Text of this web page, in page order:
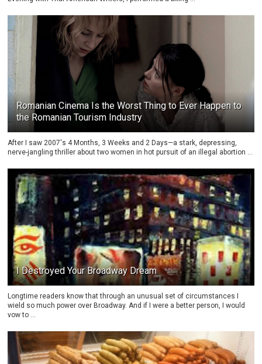
Romanian Cinema Is the Worst Thing to Ever Happen to
the Romanian Tourism Industry
After I saw 2007's 4 Months, 3 Weeks and 2 Days—a stark, depressing,
nerve-jangling thriller about two women in hot pursuit of an illegal abortion ...
I Destroyed Your Broadway Dream
Longtime readers know that through an unusual set of circumstances I
wield so much power over Broadway. And if I were a better person, I would
vow to ...